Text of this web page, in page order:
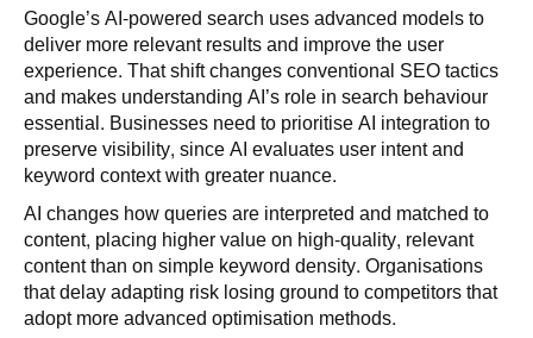
Google’s AI-powered search uses advanced models to
deliver more relevant results and improve the user
experience. That shift changes conventional SEO tactics
and makes understanding AI’s role in search behaviour
essential. Businesses need to prioritise AI integration to
preserve visibility, since AI evaluates user intent and
keyword context with greater nuance.
AI changes how queries are interpreted and matched to
content, placing higher value on high-quality, relevant
content than on simple keyword density. Organisations
that delay adapting risk losing ground to competitors that
adopt more advanced optimisation methods.